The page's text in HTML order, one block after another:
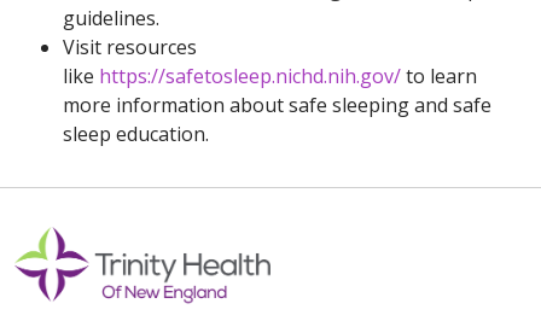
guidelines.
Visit resources
like https://safetosleep.nichd.nih.gov/to learn
more information about safe sleeping and safe
sleep education.